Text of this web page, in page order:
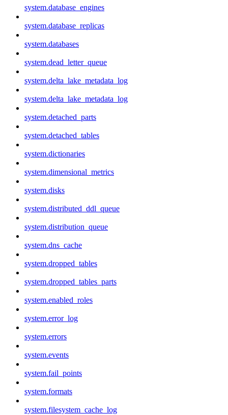
system.database_engines
system.database_replicas
system.databases
system.dead_letter_queue
system.delta_lake_metadata_log
system.delta_lake_metadata_log
system.detached_parts
system.detached_tables
system.dictionaries
system.dimensional_metrics
system.disks
system.distributed_ddl_queue
system.distribution_queue
system.dns_cache
system.dropped_tables
system.dropped_tables_parts
system.enabled_roles
system.error_log
system.errors
system.events
system.fail_points
system.formats
system.filesystem_cache_log